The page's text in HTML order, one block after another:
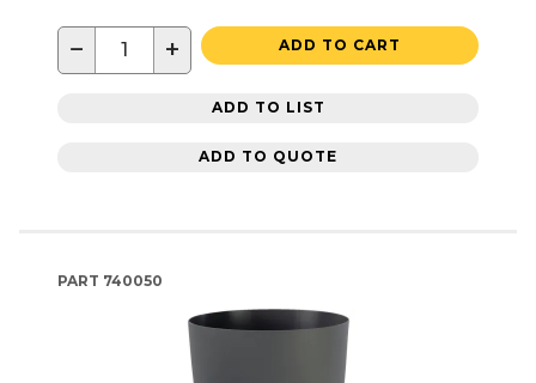
− + ADD TO CART
ADD TO LIST
ADD TO QUOTE
PART 740050